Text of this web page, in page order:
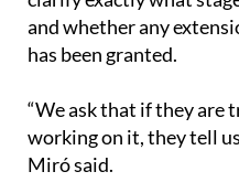
has been granted.
“We ask that if they are
working on it, they tell us
Miró said.
If the strike moves